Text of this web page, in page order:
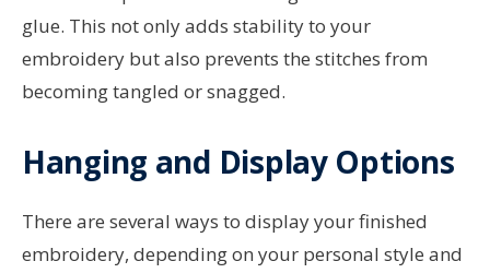
glue. This not only adds stability to your
embroidery but also prevents the stitches from
becoming tangled or snagged.
Hanging and Display Options
There are several ways to display your finished
embroidery, depending on your personal style and